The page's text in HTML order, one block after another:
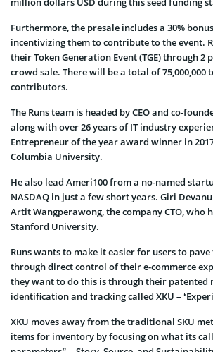
Furthermore, the presale includes a 30%
incentivizing them to contribute to the event.
their Token Generation Event (TGE) through 2
crowd sale. There will be a total of 75,000,000
contributors.
The Runs team is headed by CEO and co-
along with over 26 years of IT industry
Entrepreneur of the year award winner in
Columbia University.
He also lead Ameri100 from a no-named
NASDAQ in just a few short years. Giri
Artit Wangperawong, the company CTO, who
Stanford University.
Runs wants to make it easier for users to
through direct control of their e-commerce
they want to do this is through their patented
identification and tracking called XKU –
XKU moves away from the traditional SKU
items for inventory by focusing on what its